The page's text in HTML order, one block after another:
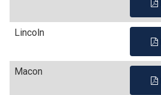
Lincoln
Macon